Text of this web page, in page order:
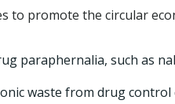
to promote the circular
paraphernalia, such as
waste from drug